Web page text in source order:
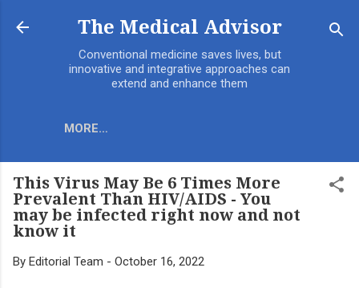
Skip to main content
The Medical Advisor
Conventional medicine saves lives, but
innovative and integrative approaches can
extend and enhance them
MORE…
This Virus May Be 6 Times More
Prevalent Than HIV/AIDS - You
may be infected right now and not
know it
By Editorial Team - October 16, 2022